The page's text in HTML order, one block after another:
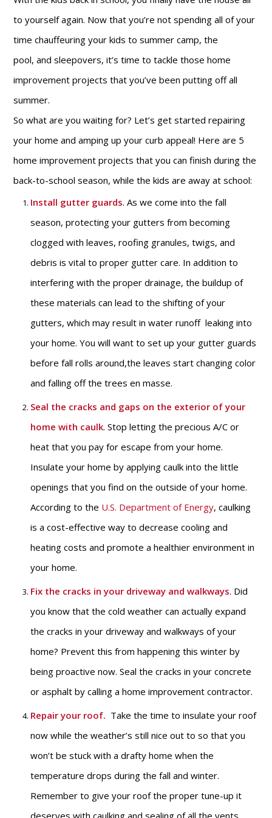
to yourself again. Now that you’re not spending all of your
time chauffeuring your kids to summer camp, the
pool, and sleepovers, it’s time to tackle those home
improvement projects that you’ve been putting off all
summer.
So what are you waiting for? Let’s get started repairing
your home and amping up your curb appeal! Here are 5
home improvement projects that you can finish during the
back-to-school season, while the kids are away at school:
Install gutter guards. As we come into the fall
season, protecting your gutters from becoming
clogged with leaves, roofing granules, twigs, and
debris is vital to proper gutter care. In addition to
interfering with the proper drainage, the buildup of
these materials can lead to the shifting of your
gutters, which may result in water runoff leaking into
your home. You will want to set up your gutter guards
before fall rolls around,the leaves start changing color
and falling off the trees en masse.
Seal the cracks and gaps on the exterior of your
home with caulk. Stop letting the precious A/C or
heat that you pay for escape from your home.
Insulate your home by applying caulk into the little
openings that you find on the outside of your home.
According to the U.S. Department of Energy, caulking
is a cost-effective way to decrease cooling and
heating costs and promote a healthier environment in
your home.
Fix the cracks in your driveway and walkways. Did
you know that the cold weather can actually expand
the cracks in your driveway and walkways of your
home? Prevent this from happening this winter by
being proactive now. Seal the cracks in your concrete
or asphalt by calling a home improvement contractor.
Repair your roof. Take the time to insulate your roof
now while the weather’s still nice out to so that you
won’t be stuck with a drafty home when the
temperature drops during the fall and winter.
Remember to give your roof the proper tune-up it
deserves with caulking and sealing of all the vents,